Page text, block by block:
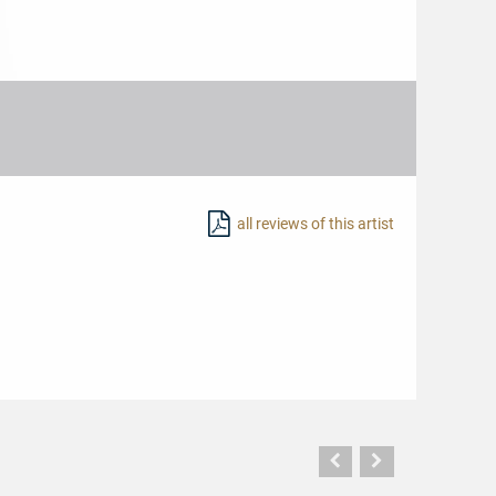
all reviews of this artist
Vorherige
SeiteSeite